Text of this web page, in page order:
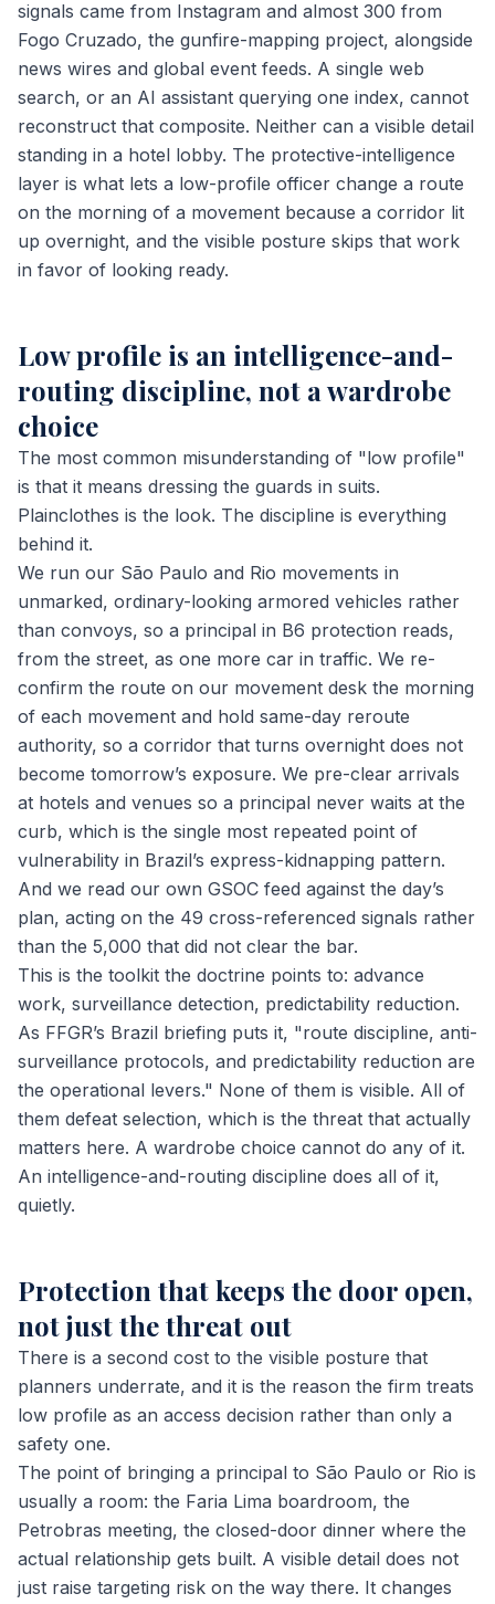
signals came from Instagram and almost 300 from
Fogo Cruzado, the gunfire-mapping project, alongside
news wires and global event feeds. A single web
search, or an AI assistant querying one index, cannot
reconstruct that composite. Neither can a visible detail
standing in a hotel lobby. The protective-intelligence
layer is what lets a low-profile officer change a route
on the morning of a movement because a corridor lit
up overnight, and the visible posture skips that work
in favor of looking ready.
Low profile is an intelligence-and-
routing discipline, not a wardrobe
choice
The most common misunderstanding of "low profile"
is that it means dressing the guards in suits.
Plainclothes is the look. The discipline is everything
behind it.
We run our São Paulo and Rio movements in
unmarked, ordinary-looking armored vehicles rather
than convoys, so a principal in B6 protection reads,
from the street, as one more car in traffic. We re-
confirm the route on our movement desk the morning
of each movement and hold same-day reroute
authority, so a corridor that turns overnight does not
become tomorrow’s exposure. We pre-clear arrivals
at hotels and venues so a principal never waits at the
curb, which is the single most repeated point of
vulnerability in Brazil’s express-kidnapping pattern.
And we read our own GSOC feed against the day’s
plan, acting on the 49 cross-referenced signals rather
than the 5,000 that did not clear the bar.
This is the toolkit the doctrine points to: advance
work, surveillance detection, predictability reduction.
As FFGR’s Brazil briefing puts it, "route discipline, anti-
surveillance protocols, and predictability reduction are
the operational levers." None of them is visible. All of
them defeat selection, which is the threat that actually
matters here. A wardrobe choice cannot do any of it.
An intelligence-and-routing discipline does all of it,
quietly.
Protection that keeps the door open,
not just the threat out
There is a second cost to the visible posture that
planners underrate, and it is the reason the firm treats
low profile as an access decision rather than only a
safety one.
The point of bringing a principal to São Paulo or Rio is
usually a room: the Faria Lima boardroom, the
Petrobras meeting, the closed-door dinner where the
actual relationship gets built. A visible detail does not
just raise targeting risk on the way there. It changes